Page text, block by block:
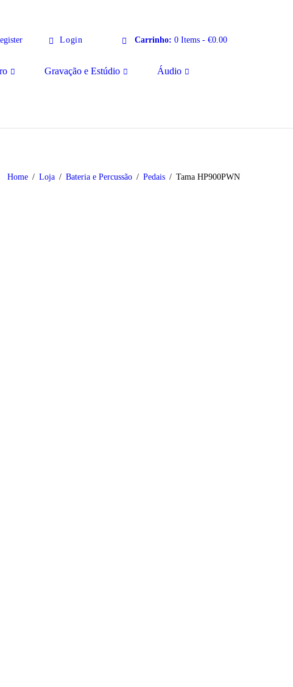
Login Carrinho: 0 Items -€0.00
Gravação e Estúdio Áudio
Home Loja Bateria e Percussão Pedais Tama HP900PWN